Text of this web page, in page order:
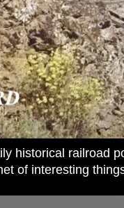
historical railroad
of interesting